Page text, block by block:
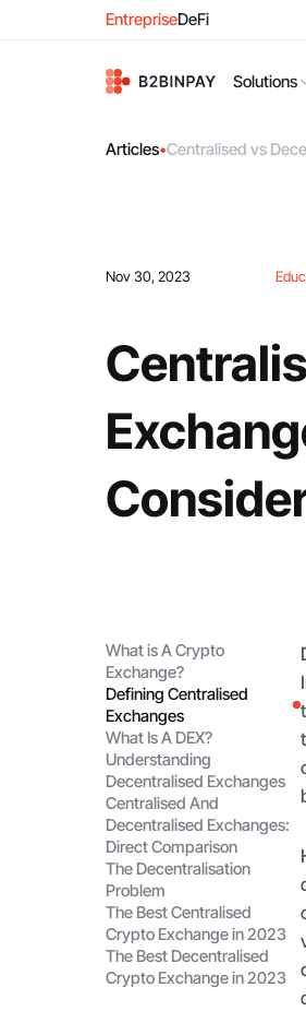
EntrepriseDeFi
Solutions
Articles•Centralised vs
Nov 30, 2023
What is A Crypto
Exchange?
Defining Centralised
Exchanges
What Is A DEX?
Understanding
Decentralised Exchanges
Centralised And
Decentralised Exchanges:
Direct Comparison
The Decentralisation
Problem
The Best Centralised
Crypto Exchange in 2023
The Best Decentralised
Crypto Exchange in 2023